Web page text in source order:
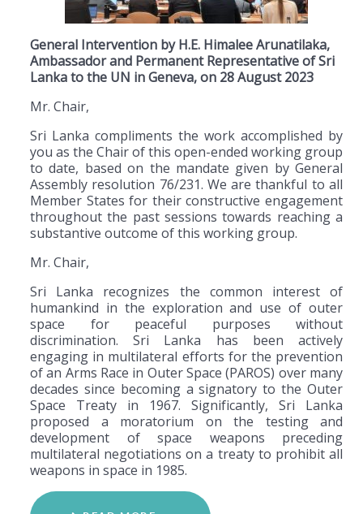
General Intervention by H.E. Himalee Arunatilaka,
Ambassador and Permanent Representative of Sri
Lanka to the UN in Geneva, on 28 August 2023
Mr. Chair,
Sri Lanka compliments the work accomplished by
you as the Chair of this open-ended working group
to date, based on the mandate given by General
Assembly resolution 76/231. We are thankful to all
Member States for their constructive engagement
throughout the past sessions towards reaching a
substantive outcome of this working group.
Mr. Chair,
Sri Lanka recognizes the common interest of
humankind in the exploration and use of outer
space for peaceful purposes without
discrimination. Sri Lanka has been actively
engaging in multilateral efforts for the prevention
of an Arms Race in Outer Space (PAROS) over many
decades since becoming a signatory to the Outer
Space Treaty in 1967. Significantly, Sri Lanka
proposed a moratorium on the testing and
development of space weapons preceding
multilateral negotiations on a treaty to prohibit all
weapons in space in 1985.